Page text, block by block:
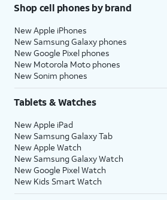
Shop cell phones by brand
New Apple iPhones
New Samsung Galaxy phones
New Google Pixel phones
New Motorola Moto phones
New Sonim phones
Tablets & Watches
New Apple iPad
New Samsung Galaxy Tab
New Apple Watch
New Samsung Galaxy Watch
New Google Pixel Watch
New Kids Smart Watch